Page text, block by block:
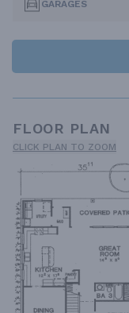
GARAGES
FLOOR PLAN
CLICK PLAN TO ZOOM